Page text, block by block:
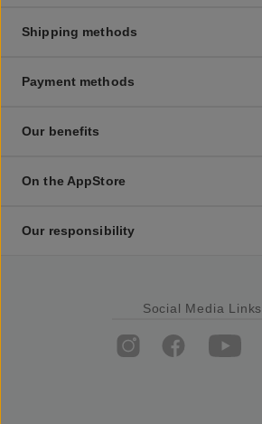
Shipping methods
Payment methods
Our benefits
On the AppStore
Our responsibility
Social Media Links